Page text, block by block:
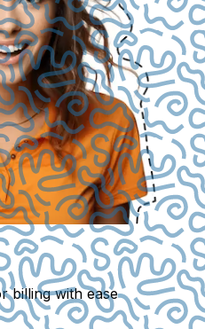
billing with ease